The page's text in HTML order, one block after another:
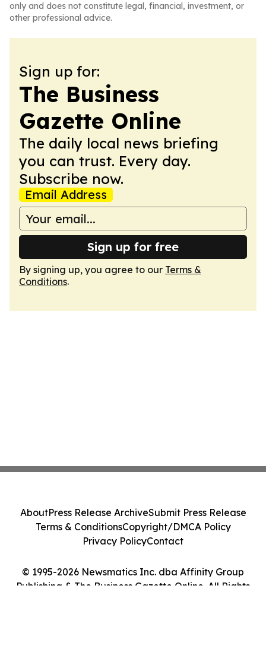
only and does not constitute legal, financial, investment, or
other professional advice.
Sign up for:
The Business
Gazette Online
The daily local news briefing
you can trust. Every day.
Subscribe now.
Email Address
Sign up for free
By signing up, you agree to our Terms &
Conditions.
© 1995-2026 Newsmatics Inc. dba Affinity Group
Publishing & The Business Gazette Online. All Rights
AboutPress Release ArchiveSubmit Press Release
Terms & ConditionsCopyright/DMCA Policy
Privacy PolicyContact